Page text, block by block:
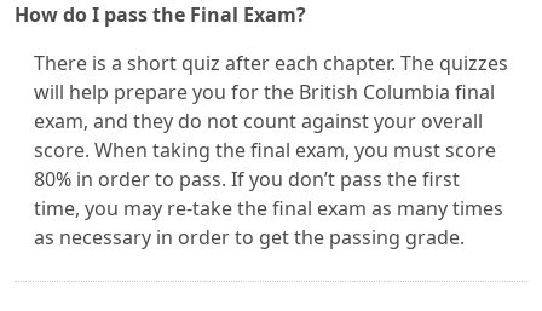
How do I pass the Final Exam?
There is a short quiz after each chapter. The quizzes
will help prepare you for the British Columbia final
exam, and they do not count against your overall
score. When taking the final exam, you must score
80% in order to pass. If you don’t pass the first
time, you may re-take the final exam as many times
as necessary in order to get the passing grade.